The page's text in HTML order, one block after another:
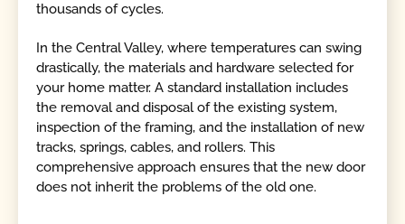
thousands of cycles.
In the Central Valley, where temperatures can swing
drastically, the materials and hardware selected for
your home matter. A standard installation includes
the removal and disposal of the existing system,
inspection of the framing, and the installation of new
tracks, springs, cables, and rollers. This
comprehensive approach ensures that the new door
does not inherit the problems of the old one.